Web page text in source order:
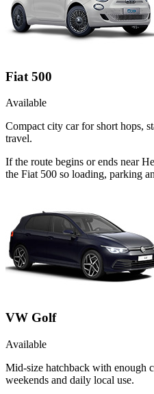
Fiat 500
Available
Compact city car for short hops,
travel.
If the route begins or ends near
the Fiat 500 so loading, parking
VW Golf
Available
Mid-size hatchback with enough
weekends and daily local use.